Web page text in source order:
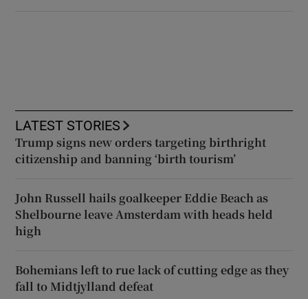
LATEST STORIES
Trump signs new orders targeting birthright
citizenship and banning ‘birth tourism’
John Russell hails goalkeeper Eddie Beach as
Shelbourne leave Amsterdam with heads held
high
Bohemians left to rue lack of cutting edge as they
fall to Midtjylland defeat